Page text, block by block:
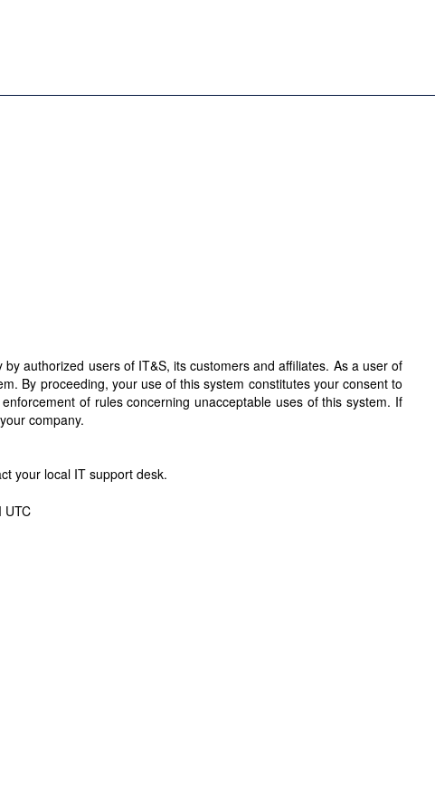
authorized users of IT&S, its customers and affiliates. As a user of
By proceeding, your use of this system constitutes your consent to
of rules concerning unacceptable uses of this system. If
company.
your local IT support desk.
UTC